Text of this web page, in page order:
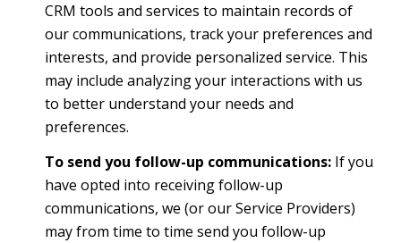
CRM tools and services to maintain records of
our communications, track your preferences and
interests, and provide personalized service. This
may include analyzing your interactions with us
to better understand your needs and
preferences.
To send you follow-up communications:If you
have opted into receiving follow-up
communications, we (or our Service Providers)
may from time to time send you follow-up